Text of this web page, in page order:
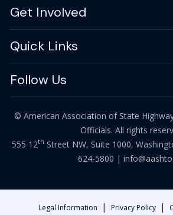
Get Involved
Quick Links
Follow Us
© American Association of State
Officials. All rights
555 12th Street NW, Suite 1000,
624-5800 |
Legal Information | Privacy Policy |